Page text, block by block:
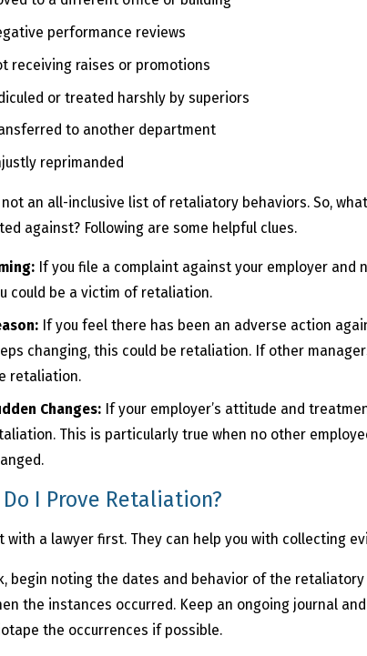
performance reviews
receiving raises or promotions
or treated harshly by superiors
to another department
reprimanded
not an all-inclusive list of retaliatory behaviors. So,
against? Following are some helpful clues.
If you file a complaint against your employer
could be a victim of retaliation.
If you feel there has been an adverse action
changing, this could be retaliation. If other
retaliation.
Changes: If your employer’s attitude and
This is particularly true when no other
Do I Prove Retaliation?
with a lawyer first. They can help you with collecting
begin noting the dates and behavior of the
the instances occurred. Keep an ongoing journal
the occurrences if possible.